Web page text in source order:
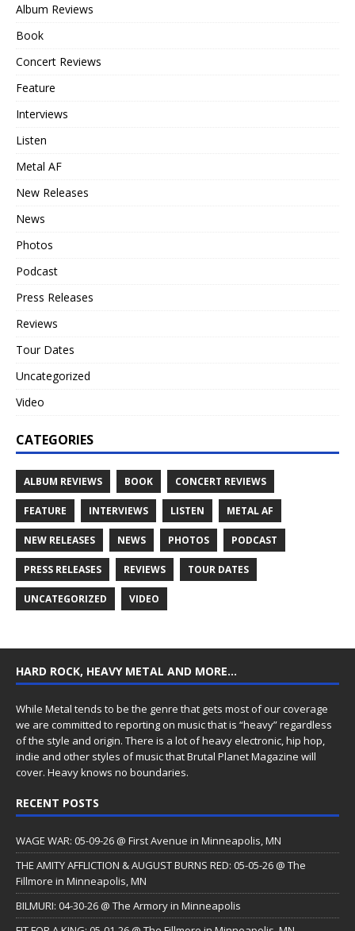
Album Reviews
Book
Concert Reviews
Feature
Interviews
Listen
Metal AF
New Releases
News
Photos
Podcast
Press Releases
Reviews
Tour Dates
Uncategorized
Video
CATEGORIES
ALBUM REVIEWS BOOK CONCERT REVIEWS
FEATURE INTERVIEWS LISTEN METAL AF
NEW RELEASES NEWS PHOTOS PODCAST
PRESS RELEASES REVIEWS TOUR DATES
UNCATEGORIZED VIDEO
HARD ROCK, HEAVY METAL AND MORE…
While Metal tends to be the genre that gets most of our coverage
we are committed to reporting on music that is “heavy” regardless
of the style and origin. There is a lot of heavy electronic, hip hop,
indie and other styles of music that Brutal Planet Magazine will
cover. Heavy knows no boundaries.
RECENT POSTS
WAGE WAR: 05-09-26 @ First Avenue in Minneapolis, MN
THE AMITY AFFLICTION & AUGUST BURNS RED: 05-05-26 @ The
Fillmore in Minneapolis, MN
BILMURI: 04-30-26 @ The Armory in Minneapolis